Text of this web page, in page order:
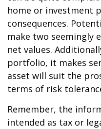
home or investment
consequences.
make two seemingly
net values.
portfolio, it makes
asset will suit the
terms of risk
Remember, the
intended as tax or